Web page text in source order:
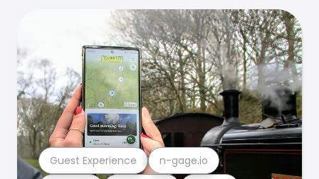
Guest Experience n-gage.io